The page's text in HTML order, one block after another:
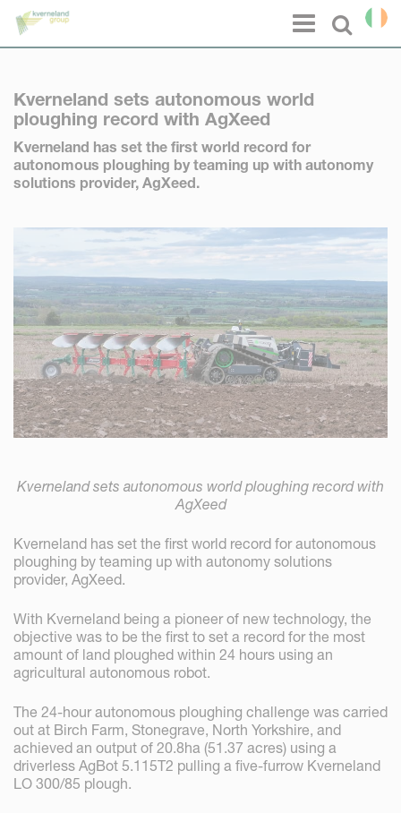
Select
Menu
Kverneland sets autonomous world
ploughing record with AgXeed
Kverneland has set the first world record for
autonomous ploughing by teaming up with autonomy
solutions provider, AgXeed.
Kverneland sets autonomous world ploughing record with
AgXeed
Kverneland has set the first world record for autonomous
ploughing by teaming up with autonomy solutions
provider, AgXeed.
With Kverneland being a pioneer of new technology, the
objective was to be the first to set a record for the most
amount of land ploughed within 24 hours using an
agricultural autonomous robot.
The 24-hour autonomous ploughing challenge was carried
out at Birch Farm, Stonegrave, North Yorkshire, and
achieved an output of 20.8ha (51.37 acres) using a
driverless AgBot 5.115T2 pulling a five-furrow Kverneland
LO 300/85 plough.
Cookies management panel